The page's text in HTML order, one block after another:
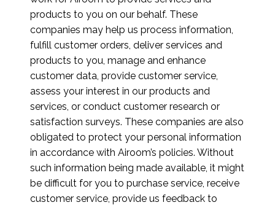
products to you on our behalf. These
companies may help us process information,
fulfill customer orders, deliver services and
products to you, manage and enhance
customer data, provide customer service,
assess your interest in our products and
services, or conduct customer research or
satisfaction surveys. These companies are also
obligated to protect your personal information
in accordance with Airoom’s policies. Without
such information being made available, it might
be difficult for you to purchase service, receive
customer service, provide us feedback to